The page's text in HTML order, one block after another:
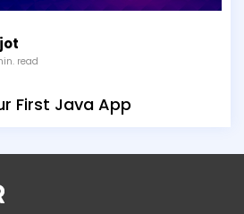
read
First Java App